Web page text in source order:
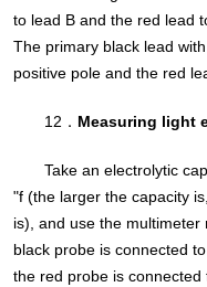
to lead B and the red lead
The primary black lead
positive pole and the red
12． Measuring light
Take an electrolytic
"f (the larger the capacity
is), and use the
black probe is connected
the red probe is